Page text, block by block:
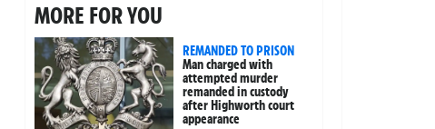
MORE FOR YOU
REMANDED TO PRISON
Man charged with
attempted murder
remanded in custody
after Highworth court
appearance